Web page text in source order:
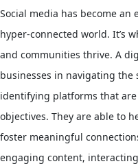
Social media has become an
hyper-connected world. It’s
and communities thrive. A
businesses in navigating the
identifying platforms that
objectives. They are able to
foster meaningful
engaging content,